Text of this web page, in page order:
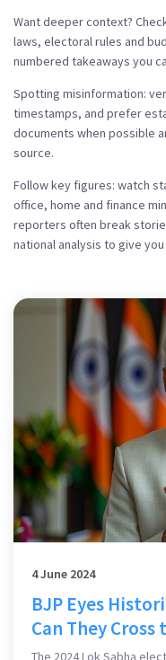
Want deeper context?
laws, electoral rules and
numbered takeaways you
Spotting misinformation:
timestamps, and prefer
documents when possible
source.
Follow key figures: watch
office, home and finance
reporters often break
national analysis to give
4 June 2024
BJP Eyes
Can They
The 2024 Lok Sabha